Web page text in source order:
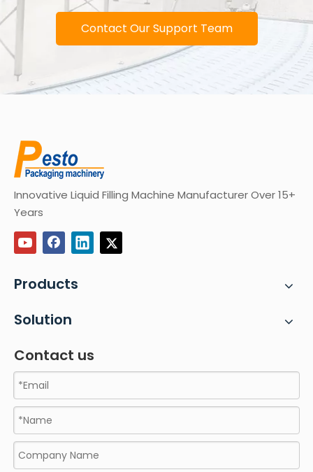
Contact Our Support Team
Innovative Liquid Filling Machine Manufacturer Over 15+
Years
Products
Solution
Contact us